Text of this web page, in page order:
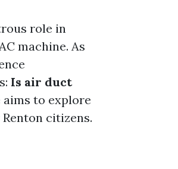
role in
machine. As
Is air duct
to explore
citizens.